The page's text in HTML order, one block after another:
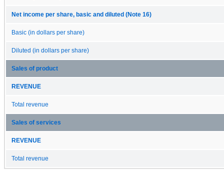
Net income per share, basic and diluted (Note 16)
Basic (in dollars per share)
Diluted (in dollars per share)
Sales of product
REVENUE
Total revenue
Sales of services
REVENUE
Total revenue